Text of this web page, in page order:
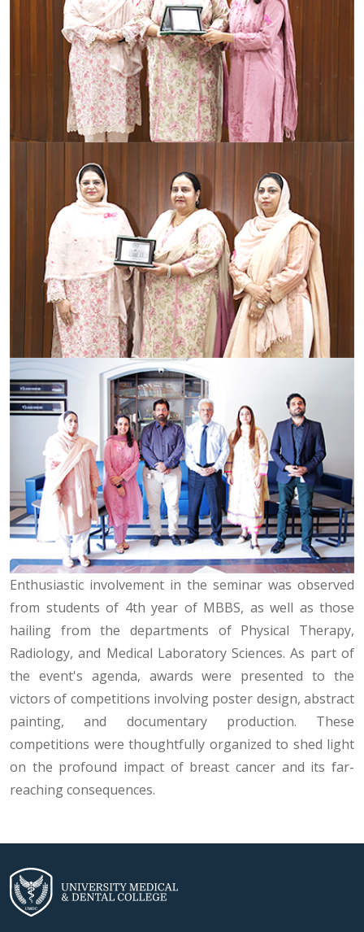
Enthusiastic involvement in the seminar was observed
from students of 4th year of MBBS, as well as those
hailing from the departments of Physical Therapy,
Radiology, and Medical Laboratory Sciences. As part of
the event's agenda, awards were presented to the
victors of competitions involving poster design, abstract
painting, and documentary production. These
competitions were thoughtfully organized to shed light
on the profound impact of breast cancer and its far-
reaching consequences.